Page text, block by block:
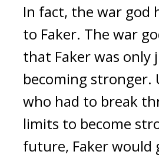
In fact, the war god
to Faker. The war
that Faker was only
becoming stronger.
who had to break
limits to become
future, Faker would